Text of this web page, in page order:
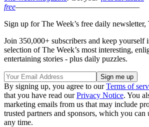
free–––––––––––––––––––––––––––––––
Sign up for The Week’s free daily newsletter,
Join 350,000+ subscribers and keep yourself
selection of The Week’s most interesting,
entertaining stories - plus daily puzzles.
By signing up, you agree to ourTerms of
that you have read ourPrivacy Notice. You
marketing emails from us that may include
trusted partners and sponsors, which you can
any time.